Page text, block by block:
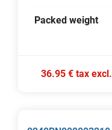
Packed weight
36.95 € tax excl.